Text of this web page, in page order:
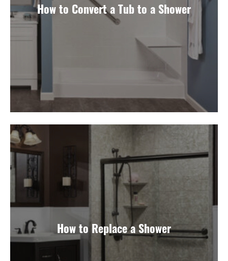
How to Convert a Tub to a Shower
How to Replace a Shower